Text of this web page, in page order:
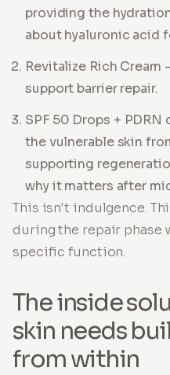
providing the
about hyaluronic acid
Revitalize Rich
support barrier repair.
SPF 50 Drops +
the vulnerable skin
supporting
why it matters after
This isn't indulgence.
during the repair phase
specific function.
The inside
skin needs
from within